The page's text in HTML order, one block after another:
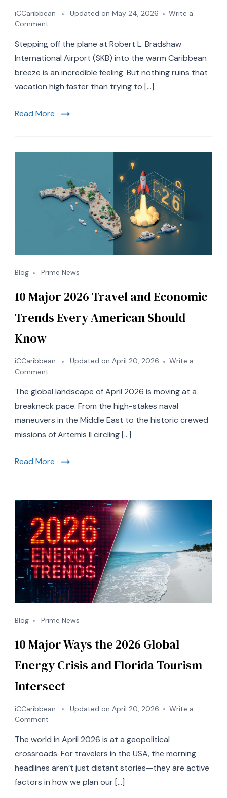
iCCaribbean Updated on May 24, 2026
Write a
Comment
Ultimate
Guide
St.
Kitts
Save
Travel
Style
Stepping off the plane at Robert L. Bradshaw
International Airport (SKB) into the warm Caribbean
breeze is an incredible feeling. But nothing ruins that
vacation high faster than trying to […]
Read More
Blog Prime News
10 Major 2026 Travel and Economic
Trends Every American Should
Know
iCCaribbean Updated on April 20, 2026
Write a
Comment
Major
2026
and
Economic
American
The global landscape of April 2026 is moving at a
breakneck pace. From the high-stakes naval
maneuvers in the Middle East to the historic crewed
missions of Artemis II circling […]
Read More
Blog Prime News
10 Major Ways the 2026 Global
Energy Crisis and Florida Tourism
Intersect
iCCaribbean Updated on April 20, 2026
Write a
Comment
Major
Ways
2026
Global
The world in April 2026 is at a geopolitical
crossroads. For travelers in the USA, the morning
headlines aren’t just distant stories—they are active
factors in how we plan our […]